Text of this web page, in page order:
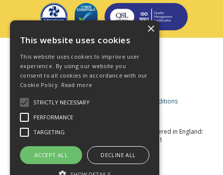
Privacy Policy
Cookie Policy
Acceptable Use Policy
Business and Consumer Terms and Conditions
© Star Fasteners 2026 All Rights Reserved
Registered in England:
05549275 VAT Number: 870891981
Website Powered by OGL
×
This website uses cookies
This website uses cookies to improve user
experience. By using our website you
consent to all cookies in accordance with our
Cookie Policy. Read more
STRICTLY NECESSARY
PERFORMANCE
TARGETING
ACCEPT ALL DECLINE ALL